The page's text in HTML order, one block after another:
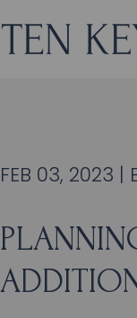
FEB 03, 2023 |